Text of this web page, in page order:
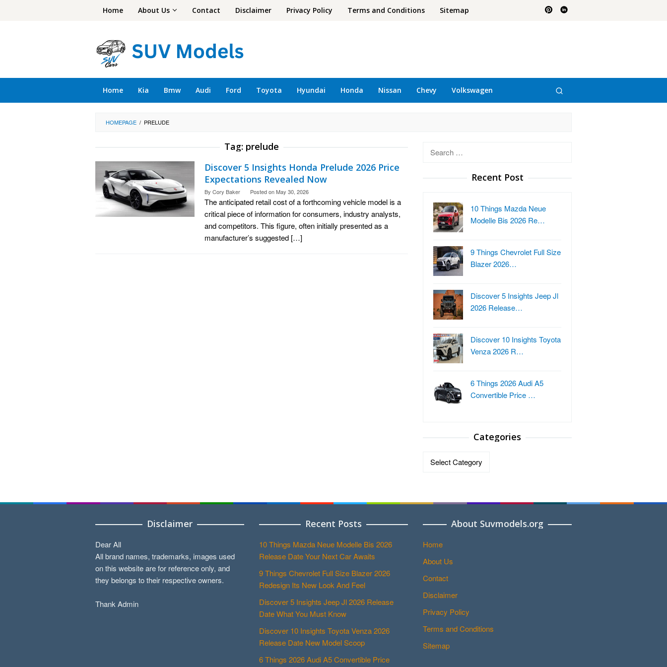
Home About Us Contact Disclaimer Privacy Policy Terms and Conditions Sitemap
Home Kia Bmw Audi Ford Toyota Hyundai Honda Nissan Chevy Volkswagen
HOMEPAGE / PRELUDE
Tag: prelude
Discover 5 Insights Honda Prelude 2026 Price
Expectations Revealed Now
By Cory Baker Posted onMay 30, 2026
The anticipated retail cost of a forthcoming vehicle model is a
critical piece of information for consumers, industry analysts,
and competitors. This figure, often initially presented as a
manufacturer’s suggested […]
Recent Post
10 Things Mazda Neue
Modelle Bis 2026 Re…
9 Things Chevrolet Full Size
Blazer 2026…
Discover 5 Insights Jeep Jl
2026 Release…
Discover 10 Insights Toyota
Venza 2026 R…
6 Things 2026 Audi A5
Convertible Price …
Categories
Disclaimer
Dear All
All brand names, trademarks, images used
on this website are for reference only, and
they belongs to their respective owners.
Thank Admin
Recent Posts
10 Things Mazda Neue Modelle Bis 2026
Release Date Your Next Car Awaits
9 Things Chevrolet Full Size Blazer 2026
Redesign Its New Look And Feel
Discover 5 Insights Jeep Jl 2026 Release
Date What You Must Know
Discover 10 Insights Toyota Venza 2026
Release Date New Model Scoop
6 Things 2026 Audi A5 Convertible Price
About Suvmodels.org
Home
About Us
Contact
Disclaimer
Privacy Policy
Terms and Conditions
Sitemap